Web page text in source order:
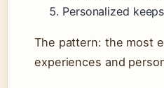
Personalized
The pattern: the most
experiences and